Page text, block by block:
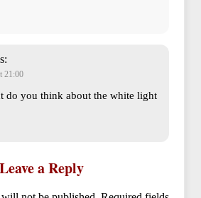
21:00
do you think about the white light
Leave a Reply